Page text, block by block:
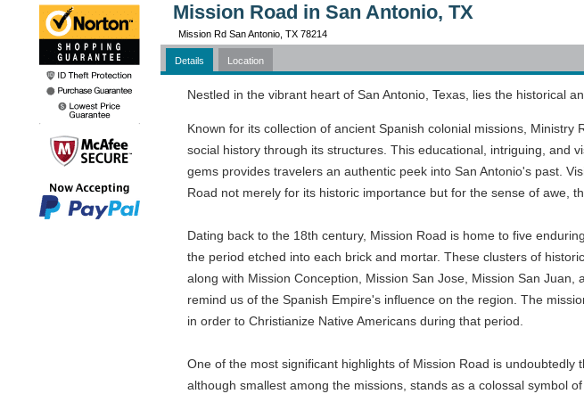
Mission Road in San Antonio, TX
Mission Rd San Antonio, TX 78214
Details Location
Nestled in the vibrant heart of San Antonio, Texas, lies the historical
Known for its collection of ancient Spanish colonial missions, Ministry
social history through its structures. This educational, intriguing, and
gems provides travelers an authentic peek into San Antonio's past.
Road not merely for its historic importance but for the sense of awe,
Dating back to the 18th century, Mission Road is home to five
the period etched into each brick and mortar. These clusters of
along with Mission Conception, Mission San Jose, Mission San
remind us of the Spanish Empire's influence on the region. The
in order to Christianize Native Americans during that period.
One of the most significant highlights of Mission Road is
although smallest among the missions, stands as a colossal symbol